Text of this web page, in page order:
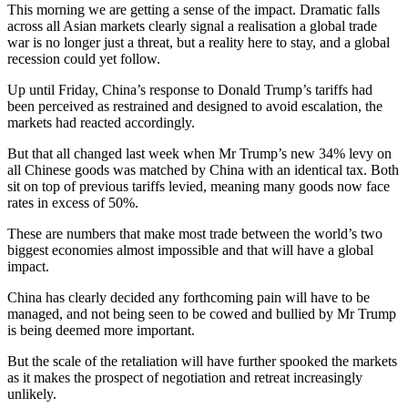
This morning we are getting a sense of the impact. Dramatic falls
across all Asian markets clearly signal a realisation a global trade
war is no longer just a threat, but a reality here to stay, and a global
recession could yet follow.
Up until Friday, China’s response to Donald Trump’s tariffs had
been perceived as restrained and designed to avoid escalation, the
markets had reacted accordingly.
But that all changed last week when Mr Trump’s new 34% levy on
all Chinese goods was matched by China with an identical tax. Both
sit on top of previous tariffs levied, meaning many goods now face
rates in excess of 50%.
These are numbers that make most trade between the world’s two
biggest economies almost impossible and that will have a global
impact.
China has clearly decided any forthcoming pain will have to be
managed, and not being seen to be cowed and bullied by Mr Trump
is being deemed more important.
But the scale of the retaliation will have further spooked the markets
as it makes the prospect of negotiation and retreat increasingly
unlikely.